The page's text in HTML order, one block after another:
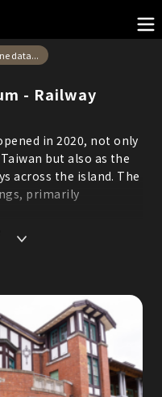
- Railway
in 2020, not only
but also as the
across the island. The
primarily
using AI. If
please
quality.
data...